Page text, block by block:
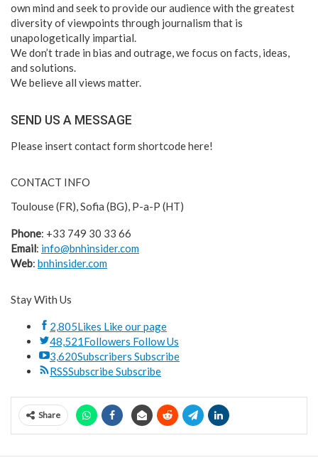
own mind and seek to provide our audience with the greatest
diversity of viewpoints through journalism that is
unapologetically impartial.
We don’t trade in bias and outrage, we focus on facts, ideas,
and solutions.
We believe all views matter.
SEND US A MESSAGE
Please insert contact form shortcode here!
CONTACT INFO
Toulouse (FR), Sofia (BG), P-a-P (HT)
Phone: +33 749 30 33 66
Email: info@bnhinsider.com
Web: bnhinsider.com
Stay With Us
2,805Likes Like our page
48,521Followers Follow Us
3,620Subscribers Subscribe
RSSSubscribeSubscribe
Share